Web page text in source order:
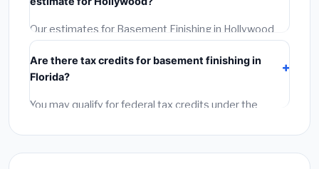
Reviews and the BBB.(4)
required permit.(5)Get a written warranty.
Our estimates for Basement Finishing in Hollywood
include:
labor(installation at Florida BLS wage rates), and
permit fees
fees and specialty upgrades are listed separately.
Are there tax credits for basement finishing in
Florida?
You may qualify for federal tax credits under the